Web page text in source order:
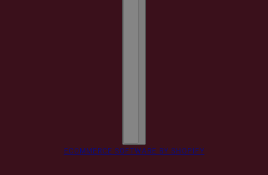
Monogram Luggage Tag
ECOMMERCE SOFTWARE BY SHOPIFY